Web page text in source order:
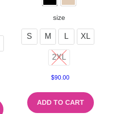
size
S M L XL
2XL
$90.00
ADD TO CART